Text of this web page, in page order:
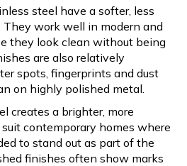
steel have a softer, less
They work well in modern and
they look clean without being
are also relatively
spots, fingerprints and dust
on highly polished metal.
creates a brighter, more
contemporary homes where
to stand out as part of the
finishes often show marks